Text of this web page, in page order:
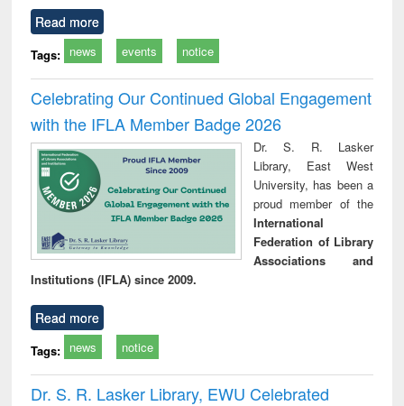
Read more
Tags: news events notice
Celebrating Our Continued Global Engagement
with the IFLA Member Badge 2026
Dr. S. R. Lasker
Library, East West
University, has been a
proud member of the
International
Federation of Library
Associations and
Institutions (IFLA) since 2009.
Read more
Tags: news notice
Dr. S. R. Lasker Library, EWU Celebrated